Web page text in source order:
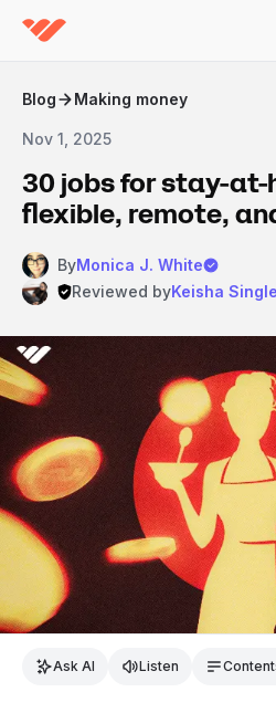
Blog Making money
Nov 1, 2025
30 jobs for stay-at-
flexible, remote,
ByMonica J. White
Reviewed byKeisha
Ask AI Listen